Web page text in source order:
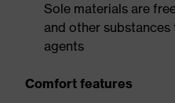
Sole materials are
and other
agents
Comfort features